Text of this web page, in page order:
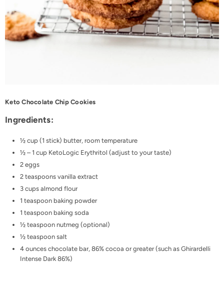
Keto Chocolate Chip Cookies
Ingredients:
½ cup (1 stick) butter, room temperature
½ – 1 cup KetoLogic Erythritol (adjust to your taste)
2 eggs
2 teaspoons vanilla extract
3 cups almond flour
1 teaspoon baking powder
1 teaspoon baking soda
½ teaspoon nutmeg (optional)
½ teaspoon salt
4 ounces chocolate bar, 86% cocoa or greater (such as Ghirardelli
Intense Dark 86%)